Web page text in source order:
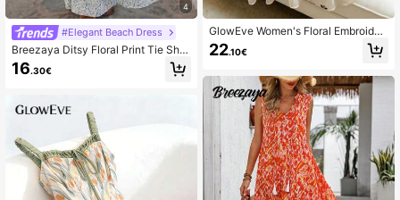
4
#Elegant Beach Dress
Breezaya Ditsy Floral Print Tie Sho
ulder Layered Hem Cami Dress Max
i Vacation Beach Outfits Women
16.30€
GlowEve Women's Floral Embroider
y Slip Dress, Casual Style
22.10€